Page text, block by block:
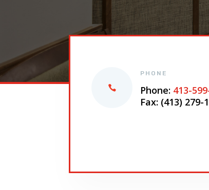
PHONE
Phone: 413-
Fax: (413) 279-